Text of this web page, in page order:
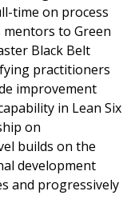
time on process
to Green
Black Belt
practitioners
improvement
in Lean Six
on
builds on the
development
and progressively